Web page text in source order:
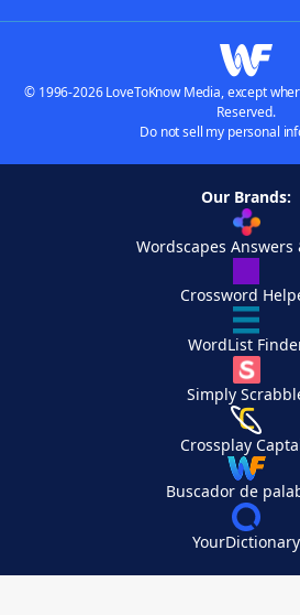
© 1996-2026 LoveToKnow Media, except
Reserved.
Do not sell my personal
Our Brands:
Wordscapes Answers
Crossword
WordList
Simply
Crossplay
Buscador de
YourDictionary